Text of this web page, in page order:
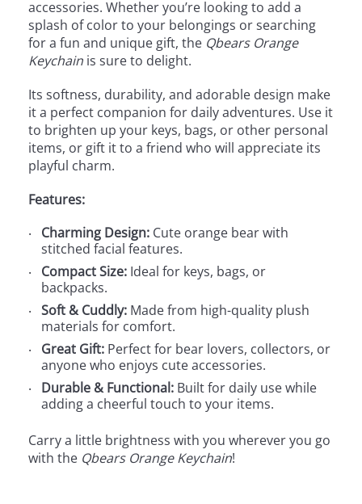
accessories. Whether you’re looking to add a
splash of color to your belongings or searching
for a fun and unique gift, the Qbears Orange
Keychain is sure to delight.
Its softness, durability, and adorable design make
it a perfect companion for daily adventures. Use it
to brighten up your keys, bags, or other personal
items, or gift it to a friend who will appreciate its
playful charm.
Features:
Charming Design: Cute orange bear with
stitched facial features.
Compact Size: Ideal for keys, bags, or
backpacks.
Soft & Cuddly: Made from high-quality plush
materials for comfort.
Great Gift: Perfect for bear lovers, collectors, or
anyone who enjoys cute accessories.
Durable & Functional: Built for daily use while
adding a cheerful touch to your items.
Carry a little brightness with you wherever you go
with the Qbears Orange Keychain!